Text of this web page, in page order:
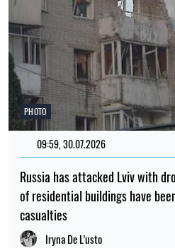
PHOTO
09:59, 30.07.2026
Russia has attacked Lviv with
of residential buildings have
casualties
Iryna De L’usto